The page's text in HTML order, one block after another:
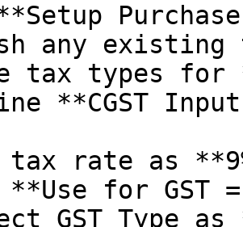
any
tax types for